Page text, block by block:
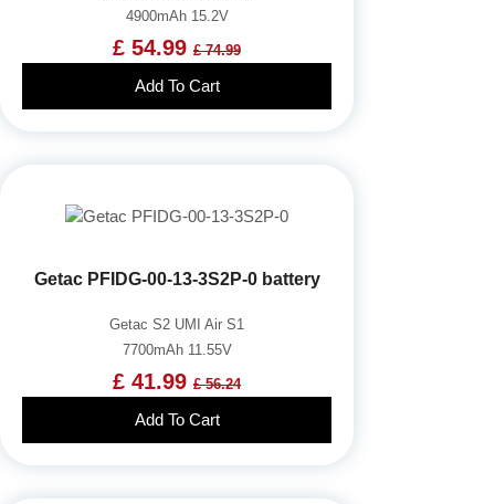
4900mAh 15.2V
£ 54.99 £ 74.99
Add To Cart
Getac PFIDG-00-13-3S2P-0 battery
Getac S2 UMI Air S1
7700mAh 11.55V
£ 41.99 £ 56.24
Add To Cart